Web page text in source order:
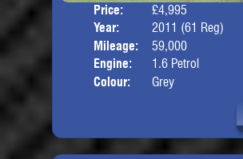
Price:
£4,995
Year:
2011 (61 Reg)
Mileage:
59,000
Engine:
1.6 Petrol
Colour:
Grey